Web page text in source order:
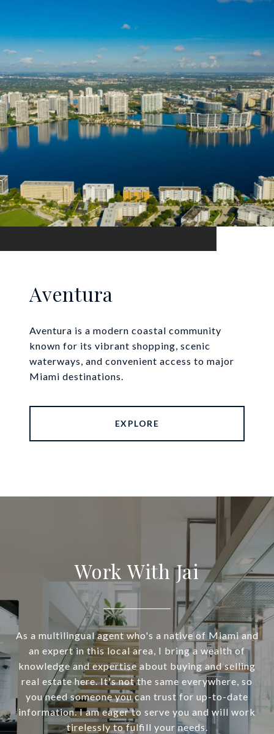
Aventura
Aventura is a modern coastal community
known for its vibrant shopping, scenic
waterways, and convenient access to major
Miami destinations.
EXPLORE
Work With Jai
As a multilingual agent who's a native of Miami and
an expert in this local area, I bring a wealth of
knowledge and expertise about buying and selling
real estate here. It's not the same everywhere, so
you need someone you can trust for up-to-date
information. I am eager to serve you and will work
tirelessly to fulfill your needs.